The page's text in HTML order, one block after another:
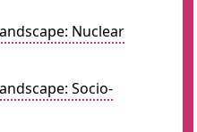
Nuclear
Socio-